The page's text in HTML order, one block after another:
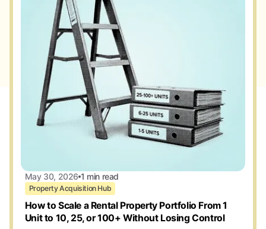
May 30, 2026 1 min read
Property Acquisition Hub
How to Scale a Rental Property Portfolio From 1
Unit to 10, 25, or 100+ Without Losing Control